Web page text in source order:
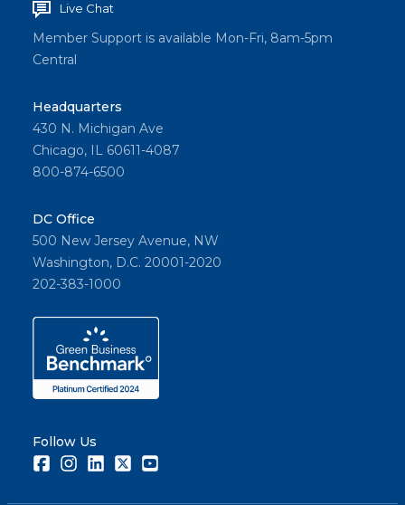
Live Chat
Member Support is available Mon-Fri, 8am-5pm
Central
Headquarters
430 N. Michigan Ave
Chicago, IL 60611-4087
800-874-6500
DC Office
500 New Jersey Avenue, NW
Washington, D.C. 20001-2020
202-383-1000
Follow Us
FacebookInstagramLinkedInTwitter